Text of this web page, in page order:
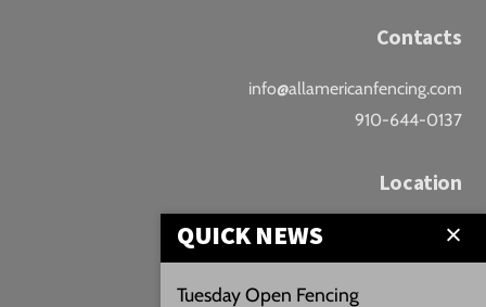
Contacts
info@allamericanfencing.com
910-644-0137
Location
Downtown Fayetteville
207 B Donaldson St.
Fayetteville, NC
QUICK NEWS
Tuesday Open Fencing